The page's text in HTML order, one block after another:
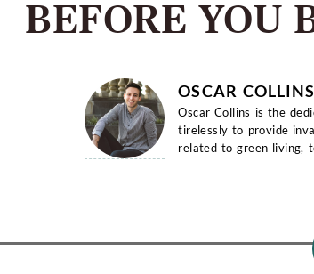
BEFORE YOU
OSCAR COLLINS
Oscar Collins is the
tirelessly to provide
related to green living,